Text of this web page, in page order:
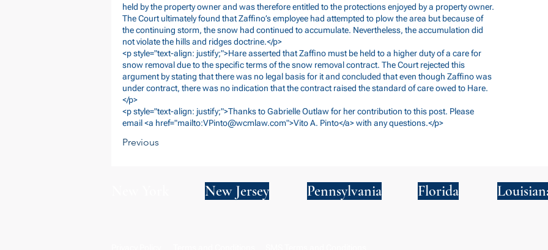
held by the property owner and was therefore entitled to the protections enjoyed by a property owner.
The Court ultimately found that Zaffino’s employee had attempted to plow the area but because of
the continuing storm, the snow had continued to accumulate. Nevertheless, the accumulation did
not violate the hills and ridges doctrine.</p>
<p style="text-align: justify;">Hare asserted that Zaffino must be held to a higher duty of a care for
snow removal due to the specific terms of the snow removal contract. The Court rejected this
argument by stating that there was no legal basis for it and concluded that even though Zaffino was
under contract, there was no indication that the contract raised the standard of care owed to Hare.
</p>
<p style="text-align: justify;">Thanks to Gabrielle Outlaw for her contribution to this post. Please
email <a href="mailto:VPinto@wcmlaw.com">Vito A. Pinto</a> with any questions.</p>
Previous
New Jersey Pennsylvania Florida